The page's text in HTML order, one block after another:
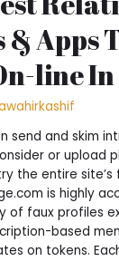
& Apps
line
send and skim
or upload
the entire
is highly
of faux profiles
based
on tokens.